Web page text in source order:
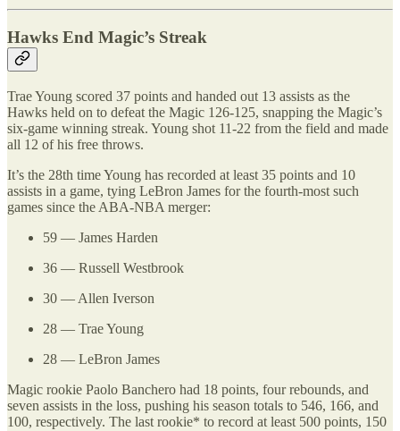
Hawks End Magic’s Streak
Trae Young scored 37 points and handed out 13 assists as the
Hawks held on to defeat the Magic 126-125, snapping the Magic’s
six-game winning streak. Young shot 11-22 from the field and made
all 12 of his free throws.
It’s the 28th time Young has recorded at least 35 points and 10
assists in a game, tying LeBron James for the fourth-most such
games since the ABA-NBA merger:
59 — James Harden
36 — Russell Westbrook
30 — Allen Iverson
28 — Trae Young
28 — LeBron James
Magic rookie Paolo Banchero had 18 points, four rebounds, and
seven assists in the loss, pushing his season totals to 546, 166, and
100, respectively. The last rookie* to record at least 500 points, 150